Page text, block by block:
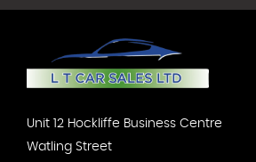
Unit 12 Hockliffe Business Centre
Watling Street